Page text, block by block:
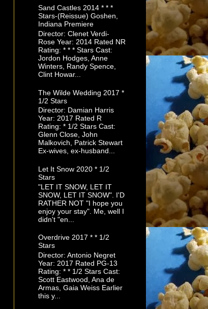
Sand Castles 2014 * * *
Stars-(Reissue) Goshen,
Indiana Premiere
Director: Clenet Verdi-
Rose Year: 2014 Rated NR
Rating: * * * Stars Cast:
Jordon Hodges, Anne
Winters, Randy Spence,
Clint Howar...
The Wilde Wedding 2017 *
1/2 Stars
Director: Damian Harris
Year: 2017 Rated R
Rating: * 1/2 Stars Cast:
Glenn Close, John
Malkovich, Patrick Stewart
Ex-wives, ex-husband...
Let It Snow 2020 * 1/2
Stars
"LET IT SNOW, LET IT
SNOW, LET IT SNOW". I'D
RATHER NOT "I hope you
enjoy your stay". Me, well I
didn't "en...
Overdrive 2017 * * 1/2
Stars
Director: Antonio Negret
Year: 2017 Rated PG-13
Rating: * * 1/2 Stars Cast:
Scott Eastwood, Ana de
Armas, Gaia Weiss Earlier
this y...